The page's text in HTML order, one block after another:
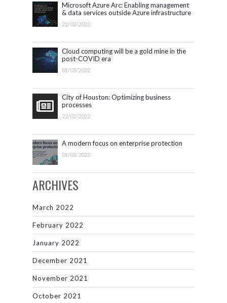
Microsoft Azure Arc: Enabling management
& data services outside Azure infrastructure
22/02/2022
Cloud computing will be a gold mine in the
post-COVID era
01/03/2022
City of Houston: Optimizing business
processes
22/02/2022
A modern focus on enterprise protection
01/03/2022
ARCHIVES
March 2022
February 2022
January 2022
December 2021
November 2021
October 2021